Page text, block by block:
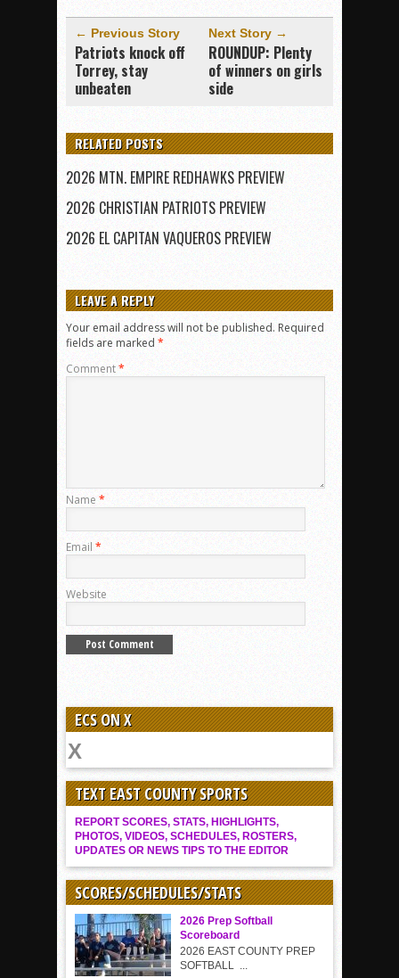
← Previous Story
Patriots knock off
Torrey, stay
unbeaten
Next Story →
ROUNDUP: Plenty
of winners on girls
side
RELATED POSTS
2026 MTN. EMPIRE REDHAWKS PREVIEW
2026 CHRISTIAN PATRIOTS PREVIEW
2026 EL CAPITAN VAQUEROS PREVIEW
LEAVE A REPLY
Your email address will not be published. Required
fields are marked *
Comment*
Name *
Email *
Website
ECS ON X
TEXT EAST COUNTY SPORTS
REPORT SCORES, STATS, HIGHLIGHTS,
PHOTOS, VIDEOS, SCHEDULES, ROSTERS,
UPDATES OR NEWS TIPS TO THE EDITOR
SCORES/SCHEDULES/STATS
2026 Prep Softball
Scoreboard
2026 EAST COUNTY PREP
SOFTBALL ...